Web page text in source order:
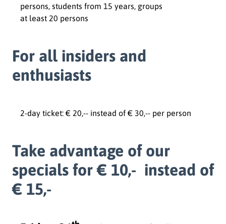
persons, students from 15 years, groups
at least 20 persons
For all insiders and
enthusiasts
2-day ticket: € 20,-- instead of € 30,-- per person
Take advantage of our
specials for € 10,- instead of
€ 15,-